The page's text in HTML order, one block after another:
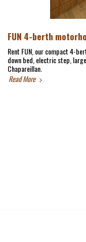
FUN 4-berth
Rent FUN, our compact 4-
down bed, electric step,
Chapareillan.
Read More